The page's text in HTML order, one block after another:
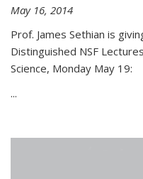
May 16, 2014
Prof. James Sethian is
Distinguished NSF
Science, Monday May 19:
...